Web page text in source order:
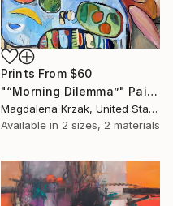
Prints From $60
"“Morning Dilemma”" Painting
Magdalena Krzak, United States
Available in 2 sizes, 2 materials